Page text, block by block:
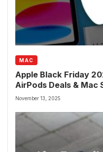
MAC
Apple Black Friday
AirPods Deals & Mac
November 13, 2025